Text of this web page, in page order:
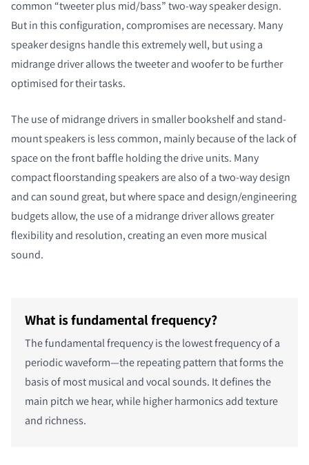
common “tweeter plus mid/bass” two-way speaker design.
But in this configuration, compromises are necessary. Many
speaker designs handle this extremely well, but using a
midrange driver allows the tweeter and woofer to be further
optimised for their tasks.
The use of midrange drivers in smaller bookshelf and stand-
mount speakers is less common, mainly because of the lack of
space on the front baffle holding the drive units. Many
compact floorstanding speakers are also of a two-way design
and can sound great, but where space and design/engineering
budgets allow, the use of a midrange driver allows greater
flexibility and resolution, creating an even more musical
sound.
What is fundamental frequency?
The fundamental frequency is the lowest frequency of a
periodic waveform—the repeating pattern that forms the
basis of most musical and vocal sounds. It defines the
main pitch we hear, while higher harmonics add texture
and richness.